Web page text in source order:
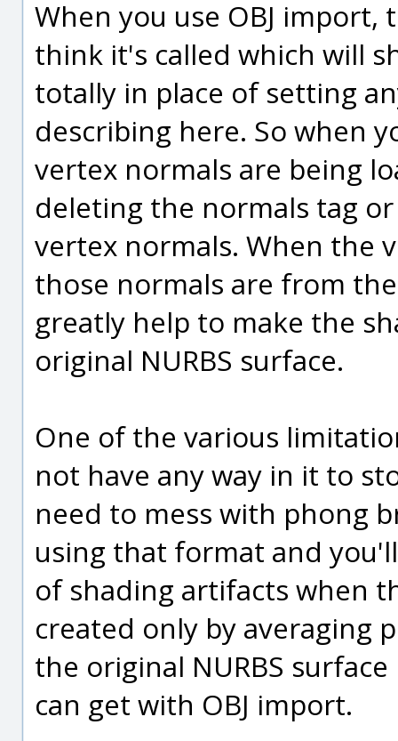
When you use OBJ
think it's called which will
totally in place of setting
describing here. So when
vertex normals are being
deleting the normals tag
vertex normals. When the
those normals are from
greatly help to make the
original NURBS surface.
One of the various
not have any way in it to
need to mess with phong
using that format and
of shading artifacts when
created only by averaging
the original NURBS
can get with OBJ import.